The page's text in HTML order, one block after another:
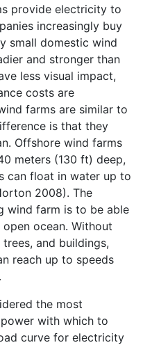
provide electricity to
increasingly buy
small domestic wind
and stronger than
less visual impact,
costs are
farms are similar to
is that they
Offshore wind farms
meters (130 ft) deep,
can float in water up to
2008). The
wind farm is to be able
ocean. Without
and buildings,
reach up to speeds
the most
with which to
curve for electricity